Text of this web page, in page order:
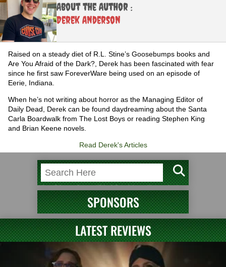
About the Author :
Derek Anderson
Raised on a steady diet of R.L. Stine’s Goosebumps books and
Are You Afraid of the Dark?, Derek has been fascinated with fear
since he first saw ForeverWare being used on an episode of
Eerie, Indiana.
When he’s not writing about horror as the Managing Editor of
Daily Dead, Derek can be found daydreaming about the Santa
Carla Boardwalk from The Lost Boys or reading Stephen King
and Brian Keene novels.
Read Derek's Articles
SPONSORS
LATEST REVIEWS